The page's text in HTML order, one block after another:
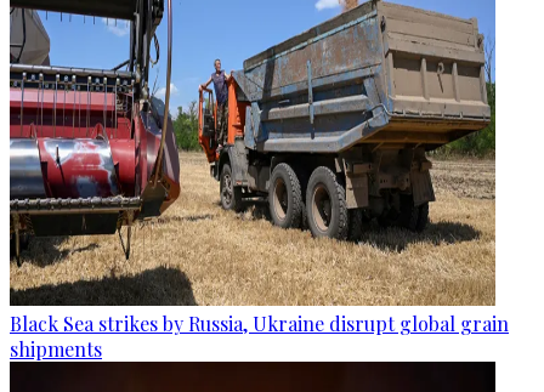
Black Sea strikes by Russia, Ukraine disrupt global grain
shipments